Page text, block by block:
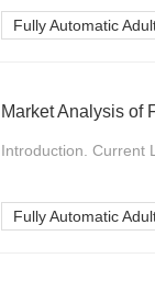
Fully Automatic
Market Analysis of
Introduction. Current
Fully Automatic